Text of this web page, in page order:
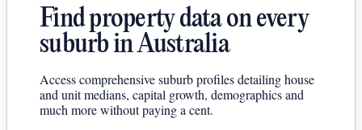
Find property data on every
suburb in Australia
Access comprehensive suburb profiles detailing house
and unit medians, capital growth, demographics and
much more without paying a cent.